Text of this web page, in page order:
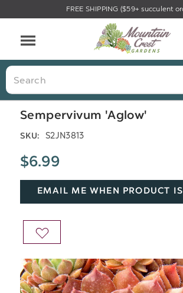
FREE SHIPPING ($59+ succulent
Search
Sempervivum 'Aglow'
SKU: S2JN3813
$6.99
EMAIL ME WHEN PRODUCT
ADD
WISH